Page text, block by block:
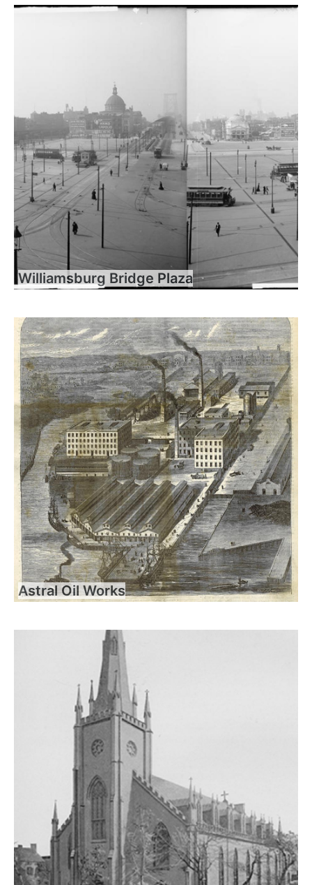
Williamsburg Bridge Plaza
Astral Oil Works